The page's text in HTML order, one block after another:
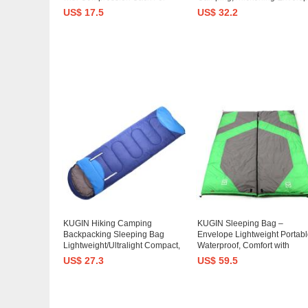
Camping, Backpacking, Travel
by Outdoors- Kids Men Women
US$ 17.5
Sleeping Bag with
Sack for Adults
US$ 32.2
KUGIN Hiking Camping
Backpacking Sleeping Bag
Lightweight/Ultralight Compact,
0 Degree Cold Weather
Sleeping Bags for Adults
US$ 27.3
KUGIN Sleeping Bag –
Envelope Lightweight
Waterproof, Comfort with
Compression Sack - Great for
Season Traveling, Camping,
US$ 59.5